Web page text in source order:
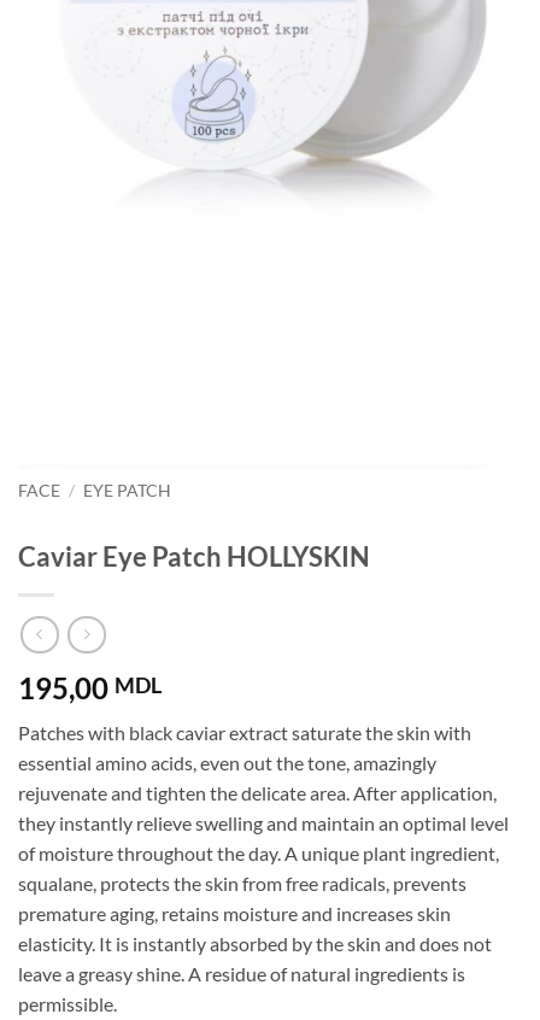
FACE / EYE PATCH
Caviar Eye Patch HOLLYSKIN
195,00 MDL
Patches with black caviar extract saturate the skin with
essential amino acids, even out the tone, amazingly
rejuvenate and tighten the delicate area. After application,
they instantly relieve swelling and maintain an optimal level
of moisture throughout the day. A unique plant ingredient,
squalane, protects the skin from free radicals, prevents
premature aging, retains moisture and increases skin
elasticity. It is instantly absorbed by the skin and does not
leave a greasy shine. A residue of natural ingredients is
permissible.